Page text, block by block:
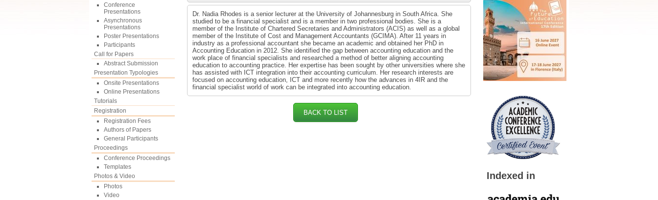
Conference
Presentations
Asynchronous
Presentations
Poster Presentations
Participants
Call for Papers
Abstract Submission
Presentation Typologies
Onsite Presentations
Online Presentations
Tutorials
Registration
Registration Fees
Authors of Papers
General Participants
Proceedings
Conference Proceedings
Templates
Photos & Video
Photos
Video
Dr. Nadia Rhodes is a senior lecturer at the University of Johannesburg in South Africa. She
studied to be a financial specialist and is a member in two professional bodies. She is a
member of the Institute of Chartered Secretaries and Administrators (ACIS) as well as a global
member of the Institute of Cost and Management Accountants (GCIMA). After 11 years in
industry as a professional accountant she became an academic and obtained her PhD in
Accounting Education in 2012. She identified the gap between accounting education and the
work place of financial specialists and researched a method of better aligning accounting
education to accounting practice. Her expertise has been sought by other universities where she
has assisted with ICT integration into their accounting curriculum. Her research interests are
focused on accounting education, ICT and more recently how the advances in 4IR and the
financial specialist world of work can be integrated into accounting education.
BACK TO LIST
Indexed in